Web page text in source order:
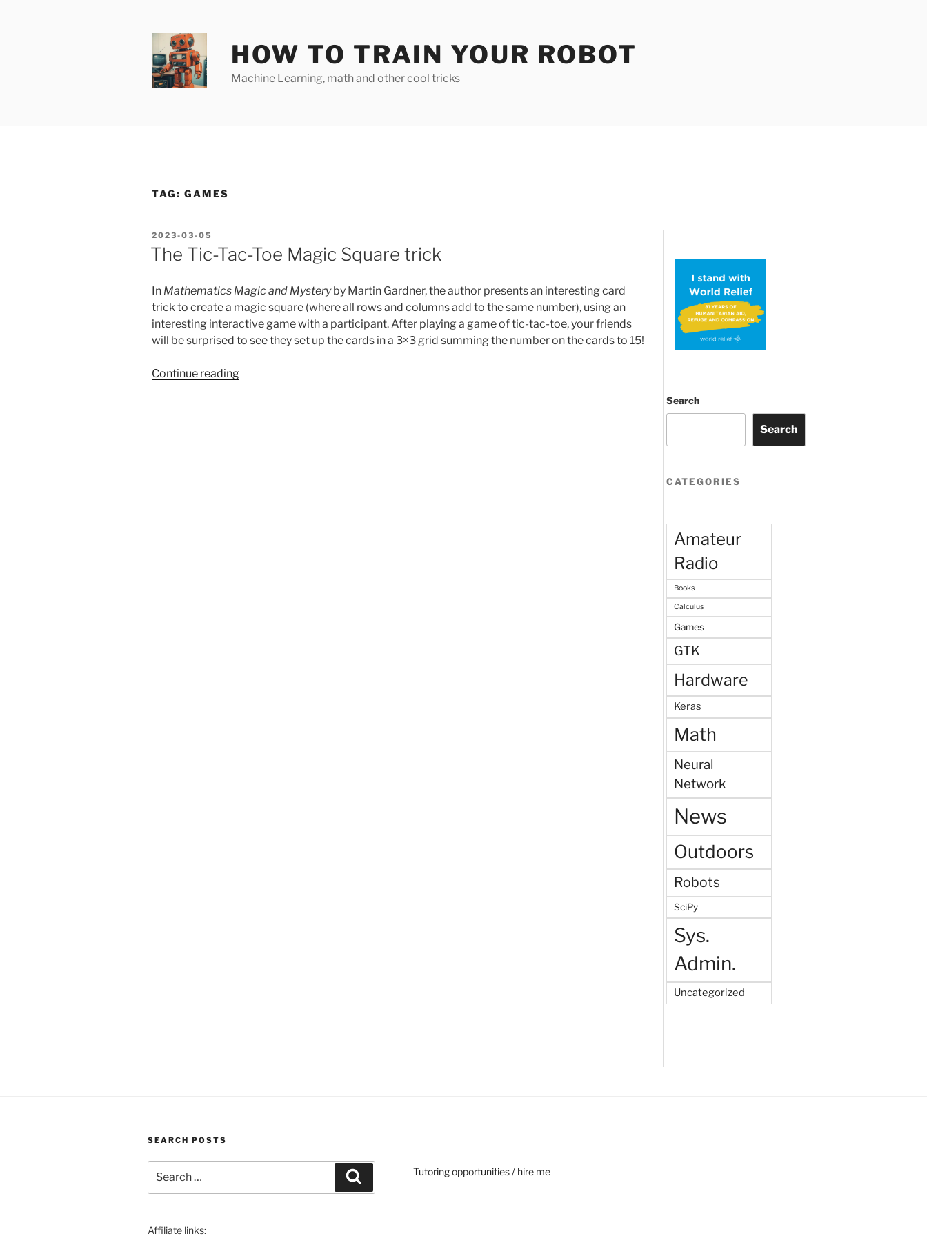
HOW TO TRAIN YOUR ROBOT
Machine Learning, math and other cool tricks
TAG: GAMES
POSTED
ON
2023-03-05
The Tic-Tac-Toe Magic Square trick
In Mathematics Magic and Mysteryby Martin Gardner, the author presents an interesting card
trick to create a magic square (where all rows and columns add to the same number), using an
interesting interactive game with a participant. After playing a game of tic-tac-toe, your friends
will be surprised to see they set up the cards in a 3×3 grid summing the number on the cards to 15!
Continue reading“The
Search
Search
CATEGORIES
Amateur
Radio
Books
Calculus
Games
GTK
Hardware
Keras
Math
Neural
Network
News
Outdoors
Robots
SciPy
Sys.
Admin.
Uncategorized
SEARCH POSTS
for:
Affiliate links:
Tutoring opportunities / hire me